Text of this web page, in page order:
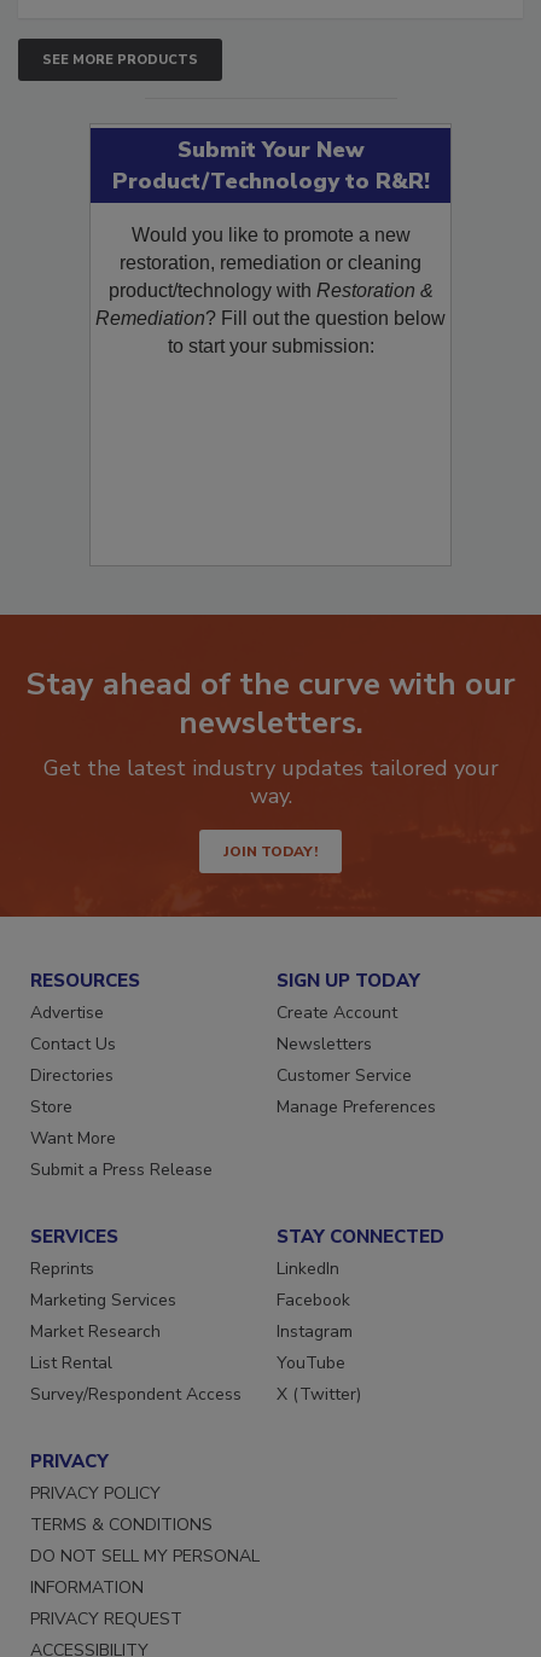
SEE MORE PRODUCTS
Submit Your New
Product/Technology to R&R!
Would you like to promote a new
restoration, remediation or cleaning
product/technology with Restoration &
Remediation? Fill out the question below
to start your submission:
Stay ahead of the curve with our
newsletters.
Get the latest industry updates tailored your
way.
JOIN TODAY!
RESOURCES
Advertise
Contact Us
Directories
Store
Want More
Submit a Press Release
SIGN UP TODAY
Create Account
Newsletters
Customer Service
Manage Preferences
SERVICES
Reprints
Marketing Services
Market Research
List Rental
Survey/Respondent Access
STAY CONNECTED
LinkedIn
Facebook
Instagram
YouTube
X (Twitter)
PRIVACY
PRIVACY POLICY
TERMS & CONDITIONS
DO NOT SELL MY PERSONAL
INFORMATION
PRIVACY REQUEST
ACCESSIBILITY